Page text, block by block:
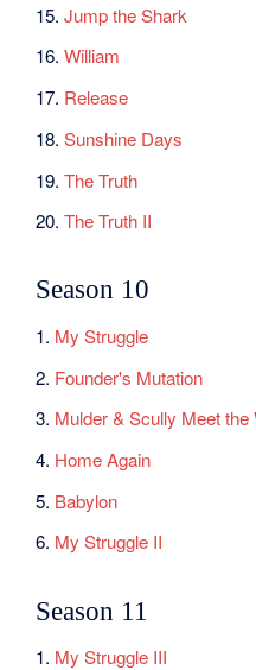
15.Jump the Shark
16.William
17. Release
18.Sunshine Days
19.The Truth
20.The Truth II
Season 10
1. My Struggle
2. Founder's Mutation
3. Mulder & Scully Meet
4. Home Again
5. Babylon
6. My Struggle II
Season 11
1. My Struggle III